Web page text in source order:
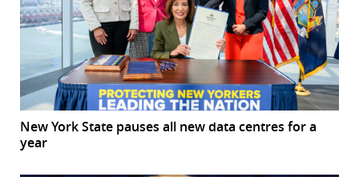
New York State pauses all new data centres for a
year